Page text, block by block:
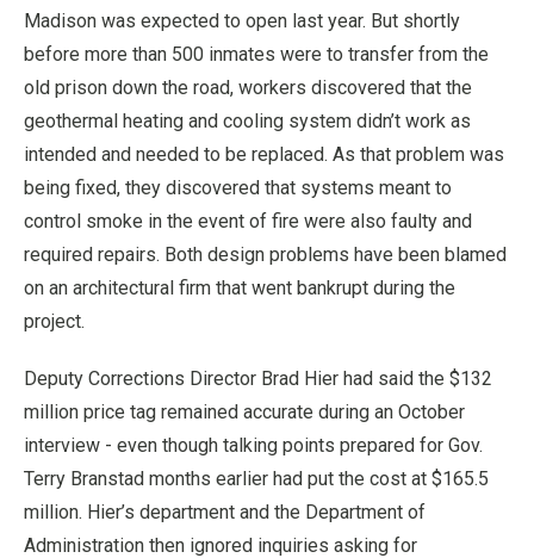
Madison was expected to open last year. But shortly
before more than 500 inmates were to transfer from the
old prison down the road, workers discovered that the
geothermal heating and cooling system didn’t work as
intended and needed to be replaced. As that problem was
being fixed, they discovered that systems meant to
control smoke in the event of fire were also faulty and
required repairs. Both design problems have been blamed
on an architectural firm that went bankrupt during the
project.
Deputy Corrections Director Brad Hier had said the $132
million price tag remained accurate during an October
interview - even though talking points prepared for Gov.
Terry Branstad months earlier had put the cost at $165.5
million. Hier’s department and the Department of
Administration then ignored inquiries asking for